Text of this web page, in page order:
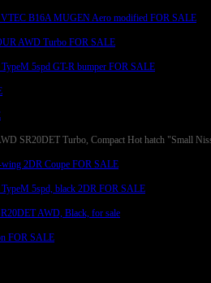
B16A MUGEN Aero modified FOR SALE
AWD Turbo FOR SALE
5spd GT-R bumper FOR SALE
SR20DET Turbo, Compact Hot hatch "Small
2DR Coupe FOR SALE
5spd, black 2DR FOR SALE
AWD, Black, for sale
FOR SALE